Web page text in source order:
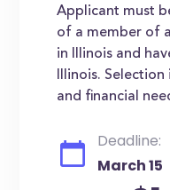
Applicant must
of a member of
in Illinois and
Illinois.
and financial
Deadline:
March 15